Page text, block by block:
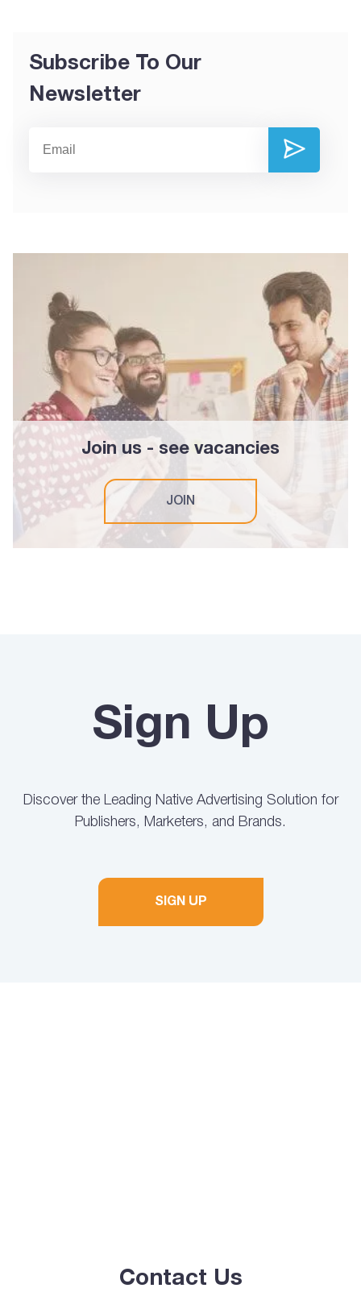
Subscribe To Our
Newsletter
Join us - see vacancies
JOIN
Sign Up
Discover the Leading Native Advertising Solution for
Publishers, Marketers, and Brands.
SIGN UP
Contact Us